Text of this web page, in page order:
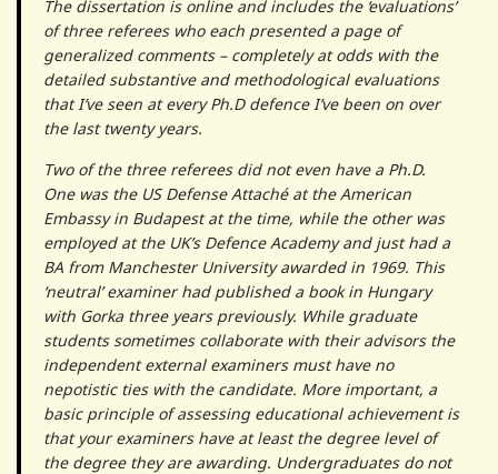
The dissertation is online and includes the ‘evaluations’
of three referees who each presented a page of
generalized comments – completely at odds with the
detailed substantive and methodological evaluations
that I’ve seen at every Ph.D defence I’ve been on over
the last twenty years.
Two of the three referees did not even have a Ph.D.
One was the US Defense Attaché at the American
Embassy in Budapest at the time, while the other was
employed at the UK’s Defence Academy and just had a
BA from Manchester University awarded in 1969. This
‘neutral’ examiner had published a book in Hungary
with Gorka three years previously. While graduate
students sometimes collaborate with their advisors the
independent external examiners must have no
nepotistic ties with the candidate. More important, a
basic principle of assessing educational achievement is
that your examiners have at least the degree level of
the degree they are awarding. Undergraduates do not